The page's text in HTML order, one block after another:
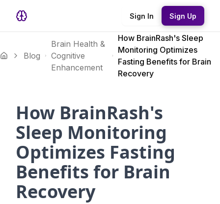
Sign In Sign Up
Blog
Brain Health &
Cognitive
Enhancement
How BrainRash's Sleep
Monitoring Optimizes
Fasting Benefits for Brain
Recovery
How BrainRash's
Sleep Monitoring
Optimizes Fasting
Benefits for Brain
Recovery